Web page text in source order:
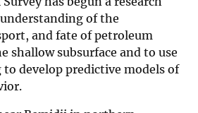
of the
and fate of petroleum
shallow subsurface and to use
develop predictive models of